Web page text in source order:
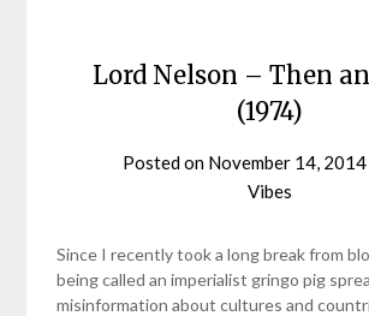
Lord Nelson – Then
(1974)
Posted on November 14, 2014
Vibes
Since I recently took a long break from
being called an imperialist gringo pig
misinformation about cultures and